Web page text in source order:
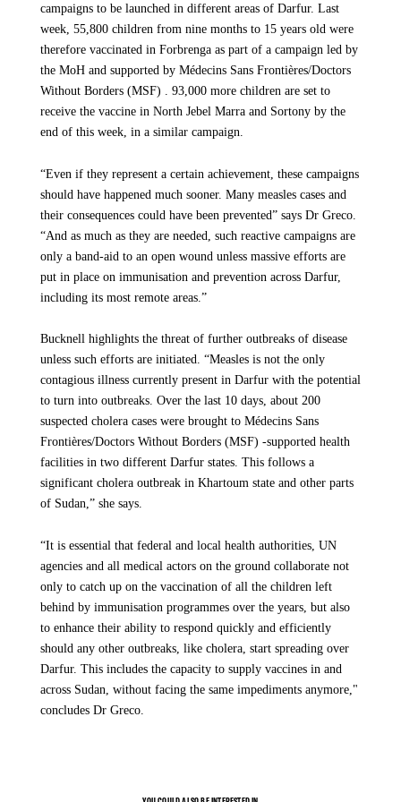
campaigns to be launched in different areas of Darfur. Last
week, 55,800 children from nine months to 15 years old were
therefore vaccinated in Forbrenga as part of a campaign led by
the MoH and supported by Médecins Sans Frontières/Doctors
Without Borders (MSF) . 93,000 more children are set to
receive the vaccine in North Jebel Marra and Sortony by the
end of this week, in a similar campaign.
“Even if they represent a certain achievement, these campaigns
should have happened much sooner. Many measles cases and
their consequences could have been prevented” says Dr Greco.
“And as much as they are needed, such reactive campaigns are
only a band-aid to an open wound unless massive efforts are
put in place on immunisation and prevention across Darfur,
including its most remote areas.”
Bucknell highlights the threat of further outbreaks of disease
unless such efforts are initiated. “Measles is not the only
contagious illness currently present in Darfur with the potential
to turn into outbreaks. Over the last 10 days, about 200
suspected cholera cases were brought to Médecins Sans
Frontières/Doctors Without Borders (MSF) -supported health
facilities in two different Darfur states. This follows a
significant cholera outbreak in Khartoum state and other parts
of Sudan,” she says.
“It is essential that federal and local health authorities, UN
agencies and all medical actors on the ground collaborate not
only to catch up on the vaccination of all the children left
behind by immunisation programmes over the years, but also
to enhance their ability to respond quickly and efficiently
should any other outbreaks, like cholera, start spreading over
Darfur. This includes the capacity to supply vaccines in and
across Sudan, without facing the same impediments anymore,"
concludes Dr Greco.
law, are not consistently directed at military targets. This marks yet another
severe deterioration in a conflict where people’s suffering continues to
deepen.
Sudan 3 years of War
A Collective Political Failure
The crisis in Sudan is not only a humanitarian catastrophe — it is also a
collective political failure. After three years of what has become the world’s
largest humanitarian crisis, the response from governments and